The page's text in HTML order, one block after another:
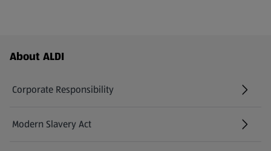
Footer Menu - further links
About ALDI
Corporate Responsibility
Modern Slavery Act
(opens in a new tab)